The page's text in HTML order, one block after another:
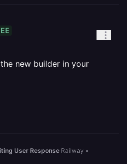
new builder in your
User Response Railway •